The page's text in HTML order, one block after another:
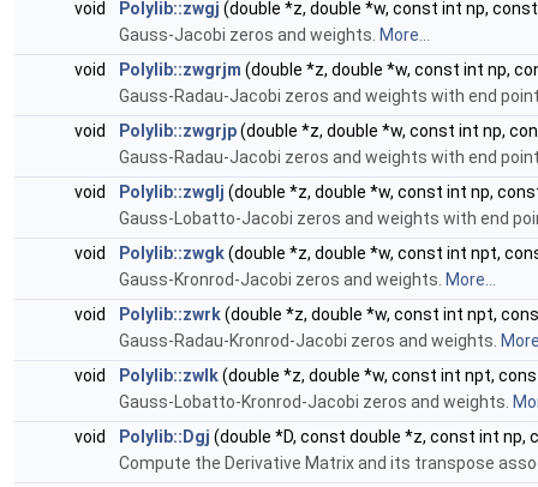
void
Polylib::zwgj (double *z, double *w, const int np,
Gauss-Jacobi zeros and weights. More...
void
Polylib::zwgrjm (double *z, double *w, const int np,
Gauss-Radau-Jacobi zeros and weights with end
void
Polylib::zwgrjp(double *z, double *w, const int np,
Gauss-Radau-Jacobi zeros and weights with end
void
Polylib::zwglj (double *z, double *w, const int np,
Gauss-Lobatto-Jacobi zeros and weights with end
void
Polylib::zwgk(double *z, double *w, const int npt,
Gauss-Kronrod-Jacobi zeros and weights. More...
void
Polylib::zwrk(double *z, double *w, const int npt,
Gauss-Radau-Kronrod-Jacobi zeros and weights.
void
Polylib::zwlk(double *z, double *w, const int npt,
Gauss-Lobatto-Kronrod-Jacobi zeros and weights.
void
Polylib::Dgj (double *D, const double *z, const int np,
Compute the Derivative Matrix and its transpose